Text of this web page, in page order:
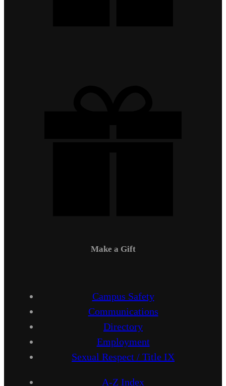
Make a Gift
Campus Safety
Communications
Directory
Employment
Sexual Respect / Title IX
A-Z Index